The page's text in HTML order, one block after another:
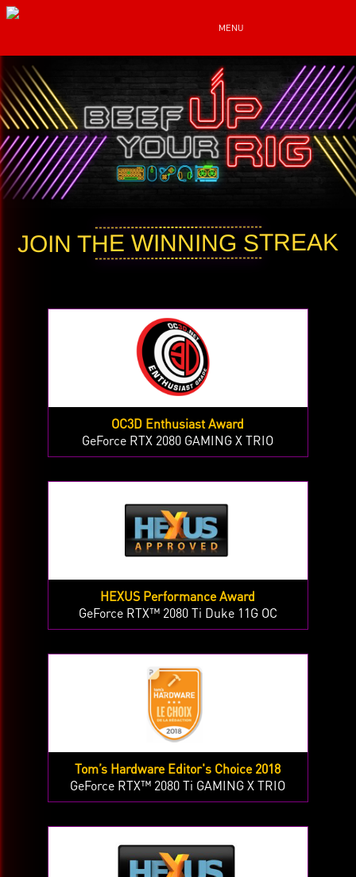
MENU
JOIN THE WINNING STREAK
OC3D Enthusiast Award
GeForce RTX 2080 GAMING X TRIO
HEXUS Performance Award
GeForce RTX™ 2080 Ti Duke 11G OC
Tom’s Hardware Editor's Choice 2018
GeForce RTX™ 2080 Ti GAMING X TRIO